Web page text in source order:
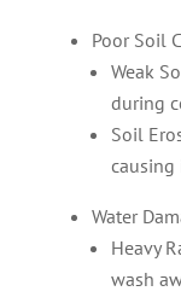
Poor Soil
Weak
during
Soil
causing
Water
Heavy
wash